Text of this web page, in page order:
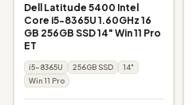
Dell Latitude 5400 Intel
Core i5-8365U 1.60GHz 16
GB 256GB SSD 14" Win 11 Pro
ET
i5-8365U 256GB SSD
14"
Win 11 Pro